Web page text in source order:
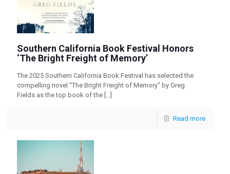
Southern California Book Festival Honors
‘The Bright Freight of Memory’
The 2025 Southern California Book Festival has selected the
compelling novel “The Bright Freight of Memory” by Greg
Fields as the top book of the […]
Read more